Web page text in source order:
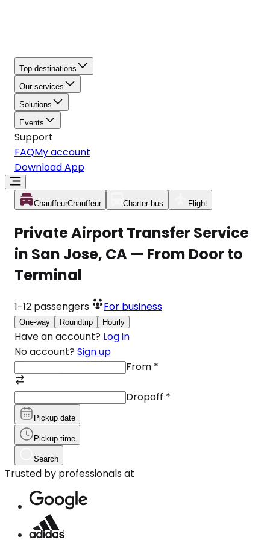
Top destinations
Our services
Solutions
Events
Support
FAQMy account
Download App
ChauffeurChauffeur Charter bus Flight
Private Airport Transfer Service
in San Jose, CA — From Door to
Terminal
1-12 passengers For business
One-way Roundtrip Hourly
Have an account? Log in
No account? Sign up
From *
Dropoff *
Pickup date
Pickup time
Search
Trusted by professionals at